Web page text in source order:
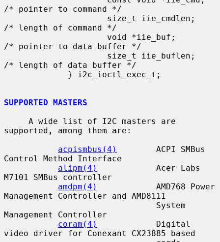
/* pointer to command */
/* length of command */
/* pointer to data buffer */
/* length of data buffer */
SUPPORTED MASTERS
supported, among them are:
acpismbus(4)
        ACPI SMBus
Control Method Interface
alipm(4)
            Acer Labs
M7101 SMBus controller
amdpm(4)
            AMD768 Power
Management Controller and AMD8111
Management Controller
coram(4)
            Digital
video driver for Conexant CX23885 based